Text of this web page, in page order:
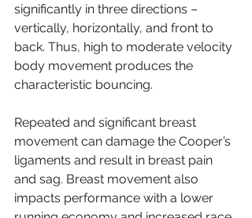
significantly in three directions –
vertically, horizontally, and front to
back. Thus, high to moderate velocity
body movement produces the
characteristic bouncing.
Repeated and significant breast
movement can damage the Cooper’s
ligaments and result in breast pain
and sag. Breast movement also
impacts performance with a lower